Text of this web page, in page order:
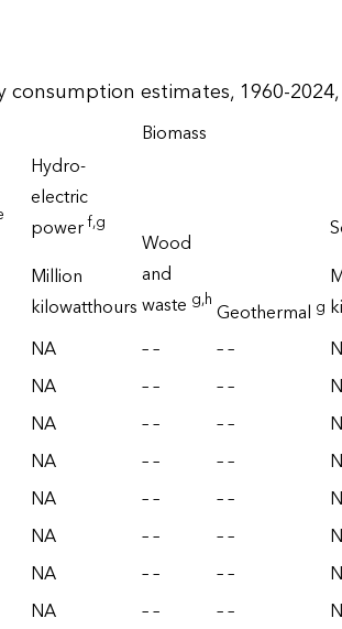
estimates, 1960-2024,
Hydro-
electric
powerf,g
Biomass
Geothermal g
Wood
and
waste g,h
Million
kilowatthours
NA – – – –
NA – – – –
NA – – – –
NA – – – –
NA – – – –
NA – – – –
NA – – – –
NA – – – –